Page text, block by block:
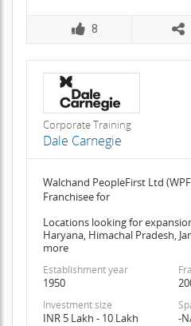
8
Corporate Training
Dale Carnegie
Walchand PeopleFirst Ltd
Franchisee for
Locations looking for
Haryana, Himachal Pradesh,
more
Establishment year
1950
Investment size
INR 5 Lakh - 10 Lakh -